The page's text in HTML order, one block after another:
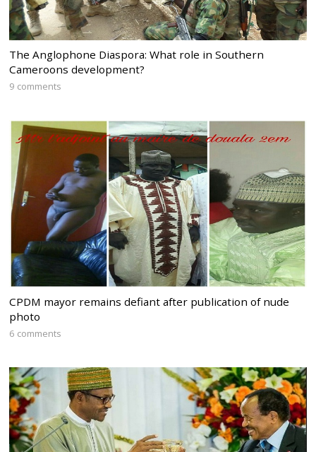
The Anglophone Diaspora: What role in Southern
Cameroons development?
9 comments
CPDM mayor remains defiant after publication of nude
photo
6 comments